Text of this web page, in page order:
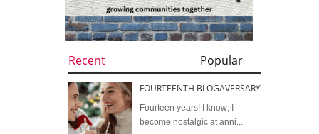
Recent Popular
FOURTEENTH BLOGAVERSARY
Fourteen years! I know; I
become nostalgic at anni...